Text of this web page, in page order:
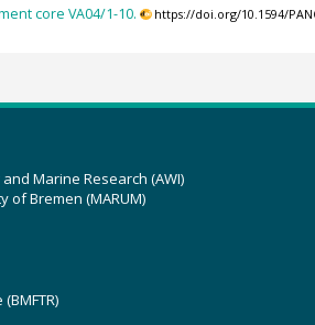
core VA04/1-10. https://doi.org/10.1594/
Marine Research (AWI)
of Bremen (MARUM)